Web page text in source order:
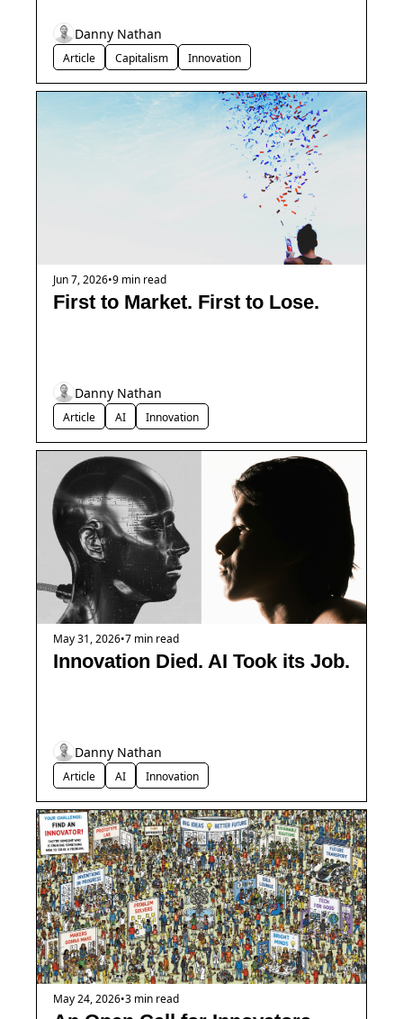
Article Capitalism Innovation
Danny Nathan
Jun 7, 2026•9 min read
First to Market. First to Lose.
Article AI Innovation
Danny Nathan
May 31, 2026•7 min read
Innovation Died. AI Took its Job.
Article AI Innovation
Danny Nathan
May 24, 2026•3 min read